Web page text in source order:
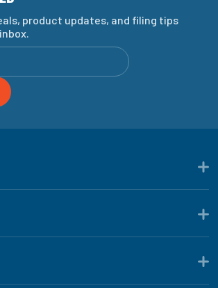
product updates, and filing tips